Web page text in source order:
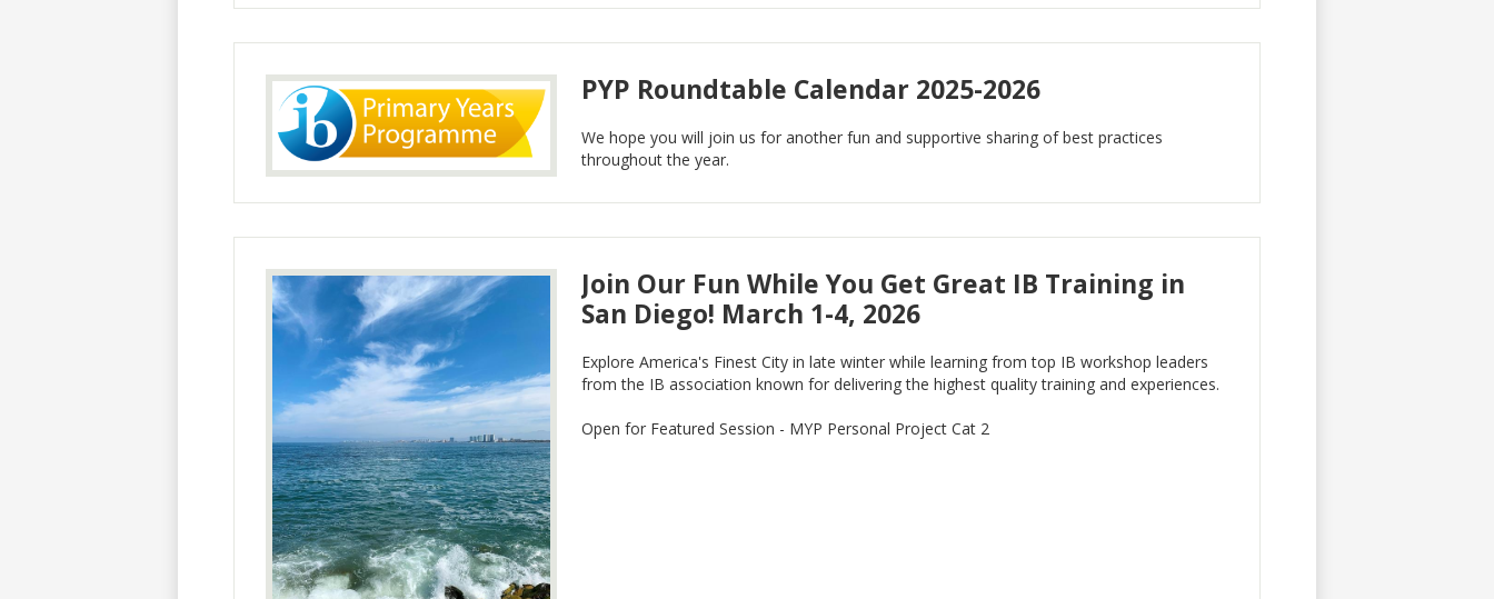
PYP Roundtable Calendar 2025-2026
We hope you will join us for another fun and supportive sharing of best practices
throughout the year.
Join Our Fun While You Get Great IB Training in
San Diego! March 1-4, 2026
Explore America's Finest City in late winter while learning from top IB workshop leaders
from the IB association known for delivering the highest quality training and experiences.
Open for Featured Session - MYP Personal Project Cat 2